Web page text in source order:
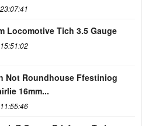
Locomotive Tich 3.5 Gauge
Not Roundhouse Ffestiniog
16mm...